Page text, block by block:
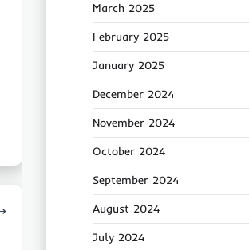
March 2025
February 2025
January 2025
December 2024
November 2024
October 2024
September 2024
August 2024
July 2024